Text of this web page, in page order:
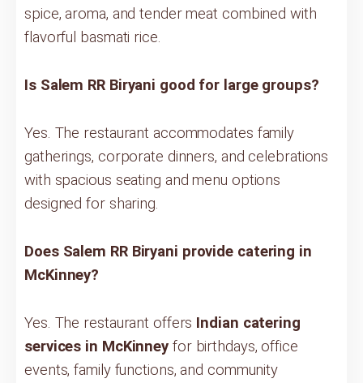
spice, aroma, and tender meat combined with
flavorful basmati rice.
Is Salem RR Biryani good for large groups?
Yes. The restaurant accommodates family
gatherings, corporate dinners, and celebrations
with spacious seating and menu options
designed for sharing.
Does Salem RR Biryani provide catering in
McKinney?
Yes. The restaurant offers Indian catering
services in McKinney for birthdays, office
events, family functions, and community